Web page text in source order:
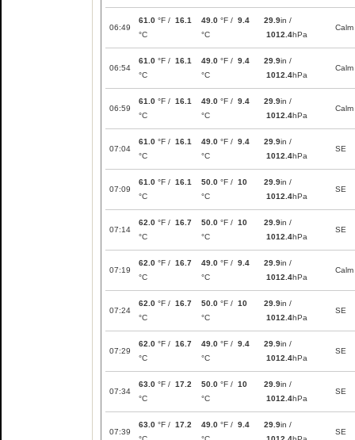
06:49
61.0 °F / 16.1
°C
49.0 °F / 9.4
°C
29.9in /
1012.4hPa
Calm
06:54
61.0 °F / 16.1
°C
49.0 °F / 9.4
°C
29.9in /
1012.4hPa
Calm
06:59
61.0 °F / 16.1
°C
49.0 °F / 9.4
°C
29.9in /
1012.4hPa
Calm
07:04
61.0 °F / 16.1
°C
49.0 °F / 9.4
°C
29.9in /
1012.4hPa
SE
07:09
61.0 °F / 16.1
°C
50.0 °F / 10
°C
29.9in /
1012.4hPa
SE
07:14
62.0 °F / 16.7
°C
50.0 °F / 10
°C
29.9in /
1012.4hPa
SE
07:19
62.0 °F / 16.7
°C
49.0 °F / 9.4
°C
29.9in /
1012.4hPa
Calm
07:24
62.0 °F / 16.7
°C
50.0 °F / 10
°C
29.9in /
1012.4hPa
SE
07:29
62.0 °F / 16.7
°C
49.0 °F / 9.4
°C
29.9in /
1012.4hPa
SE
07:34
63.0 °F / 17.2
°C
50.0 °F / 10
°C
29.9in /
1012.4hPa
SE
07:39
63.0 °F / 17.2
49.0 °F / 9.4
29.9in /
SE